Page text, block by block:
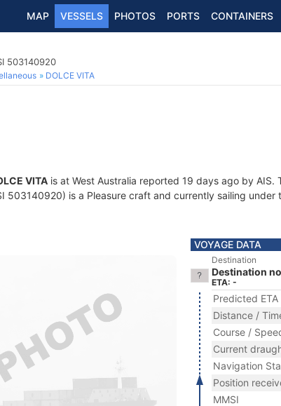
MAP VESSELS PHOTOS PORTS CONTAINERS
503140920
DOLCE VITA
VITA is at West Australia reported 19 days ago by AIS.
503140920) is a Pleasure craft and currently sailing under
VOYAGE DATA
Destination
Destination
ETA: -
Predicted ETA
Distance /
Course /
Current
Navigation
Position
MMSI